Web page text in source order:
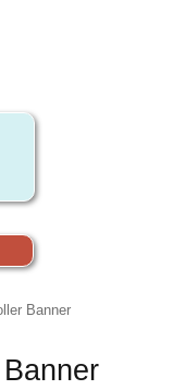
Banner